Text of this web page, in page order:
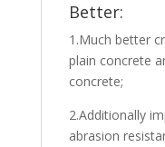
Better:
1.Much better
plain concrete
concrete;
2.Additionally
abrasion